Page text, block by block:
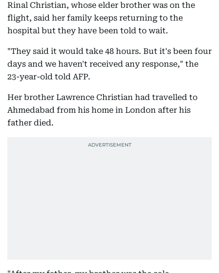
Rinal Christian, whose elder brother was on the
flight, said her family keeps returning to the
hospital but they have been told to wait.
"They said it would take 48 hours. But it's been four
days and we haven't received any response," the
23-year-old told AFP.
Her brother Lawrence Christian had travelled to
Ahmedabad from his home in London after his
father died.